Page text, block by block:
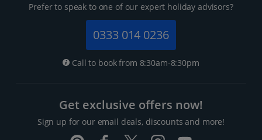
Prefer to speak to one of our expert holiday advisors?
0333 014 0236
Call to book from 8:30am-8:30pm
Get exclusive offers now!
Sign up for our email deals, discounts and more!